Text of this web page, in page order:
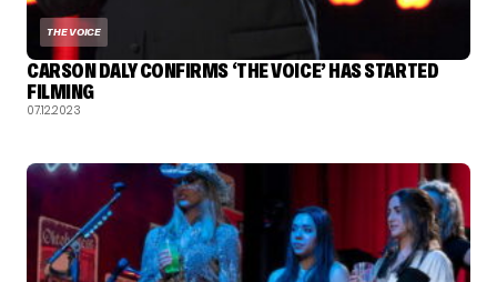
THE VOICE
CARSON DALY CONFIRMS ‘THE VOICE’ HAS STARTED
FILMING
07.12.2023